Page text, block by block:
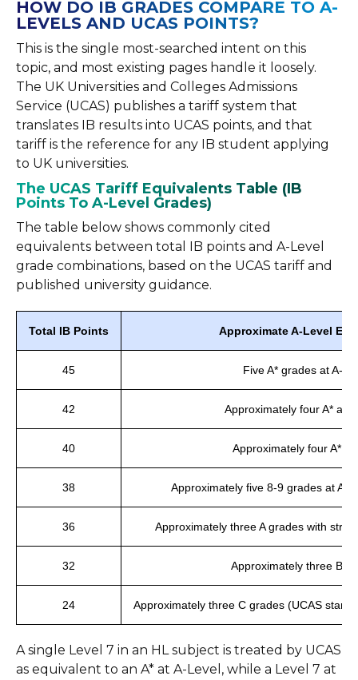
HOW DO IB GRADES COMPARE TO A-
LEVELS AND UCAS POINTS?
This is the single most-searched intent on this
topic, and most existing pages handle it loosely.
The UK Universities and Colleges Admissions
Service (UCAS) publishes a tariff system that
translates IB results into UCAS points, and that
tariff is the reference for any IB student applying
to UK universities.
The UCAS Tariff Equivalents Table (IB
Points To A-Level Grades)
The table below shows commonly cited
equivalents between total IB points and A-Level
grade combinations, based on the UCAS tariff and
published university guidance.
Total IB Points Approximate A-Level
45 Five A* grades at A-
42 Approximately four A* and
40 Approximately four A*
38 Approximately five 8-9 grades at A-
36 Approximately three A grades with
32 Approximately three B
24 Approximately three C grades (UCAS
A single Level 7 in an HL subject is treated by UCAS
as equivalent to an A* at A-Level, while a Level 7 at